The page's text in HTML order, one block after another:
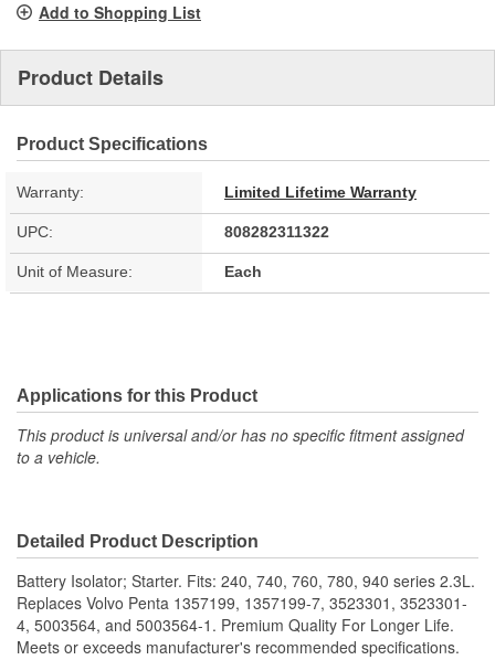
link.
Add to Shopping List
Product Details
Product Specifications
Warranty: Limited Lifetime Warranty
UPC: 808282311322
Unit of Measure: Each
Applications for this Product
This product is universal and/or has no specific fitment assigned
to a vehicle.
Detailed Product Description
Battery Isolator; Starter. Fits: 240, 740, 760, 780, 940 series 2.3L.
Replaces Volvo Penta 1357199, 1357199-7, 3523301, 3523301-
4, 5003564, and 5003564-1. Premium Quality For Longer Life.
Meets or exceeds manufacturer's recommended specifications.